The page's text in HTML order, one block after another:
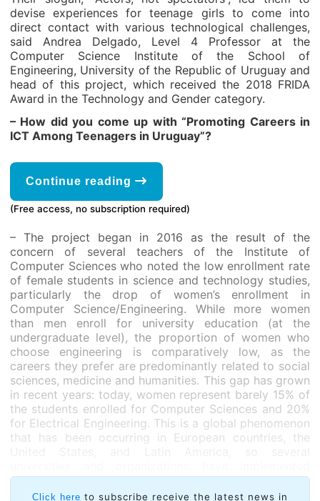
devise experiences for teenage girls to come into
direct contact with various technological challenges,
said Andrea Delgado, Level 4 Professor at the
Computer Science Institute of the School of
Engineering, University of the Republic of Uruguay and
head of this project, which received the 2018 FRIDA
Award in the Technology and Gender category.
– How did you come up with “Promoting Careers in
ICT Among Teenagers in Uruguay”?
Continue reading
(Free access, no subscription required)
– The project began in 2016 as the result of the
concern of several teachers of the Institute of
Computer Sciences who noted the low enrollment rate
of female students in science and technology studies,
particularly the drop of women’s enrollment in
Computer Science/Engineering. While more women
than men enroll for university education (at the
undergraduate level), the proportion of women who
choose engineering is comparatively low, as the
careers they prefer are predominantly related to social
sciences, medicine and humanities. This gap has grown
in recent years: today, women represent barely 15% of
the students enrolled for Computer Sciences and 20%
for Electrical Engineering. This is a global phenomenon
that has been occurring in European countries, the
actions aimed at increasing the interest of young
women in obtaining degrees in these areas.
Click here to subscribe receive the latest news in